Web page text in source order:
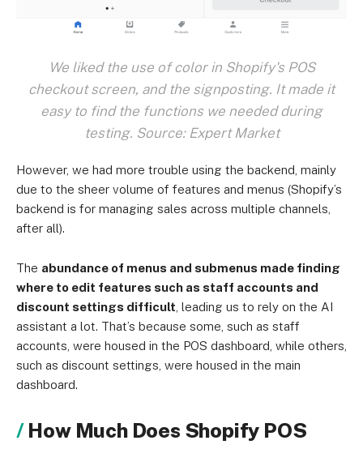
We liked the use of color in Shopify's POS
checkout screen, and the signposting. It made it
easy to find the functions we needed during
testing. Source: Expert Market
However, we had more trouble using the backend, mainly
due to the sheer volume of features and menus (Shopify’s
backend is for managing sales across multiple channels,
after all).
The abundance of menus and submenus made finding
where to edit features such as staff accounts and
discount settings difficult , leading us to rely on the AI
assistant a lot. That’s because some, such as staff
accounts, were housed in the POS dashboard, while others,
such as discount settings, were housed in the main
dashboard.
How Much Does Shopify POS